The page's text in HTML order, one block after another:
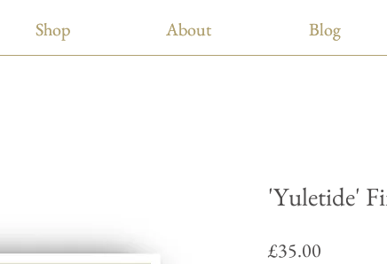
Shop About Blog
Shop About Blog
'Yuletide'
£35.00